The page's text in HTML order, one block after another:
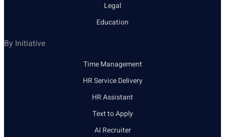
Legal
Education
By Initiative
Time Management
HR Service Delivery
HR Assistant
Text to Apply
AI Recruiter